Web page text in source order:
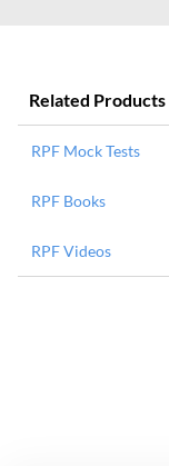
Related Products
RPF Mock Tests
RPF Books
RPF Videos